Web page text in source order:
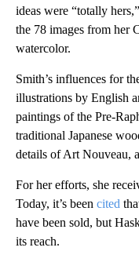
ideas were “totally
the 78 images from her
watercolor.
Smith’s influences for
illustrations by English
paintings of the Pre-
traditional Japanese
details of Art Nouveau,
For her efforts, she
Today, it’s been cited
have been sold, but
its reach.